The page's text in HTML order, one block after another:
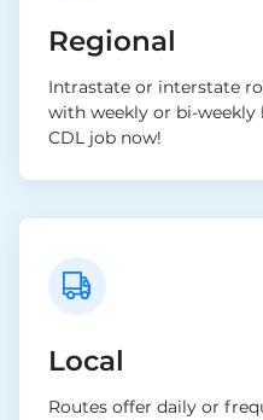
Regional
Intrastate or interstate
with weekly or bi-
CDL job now!
Local
Routes offer daily or